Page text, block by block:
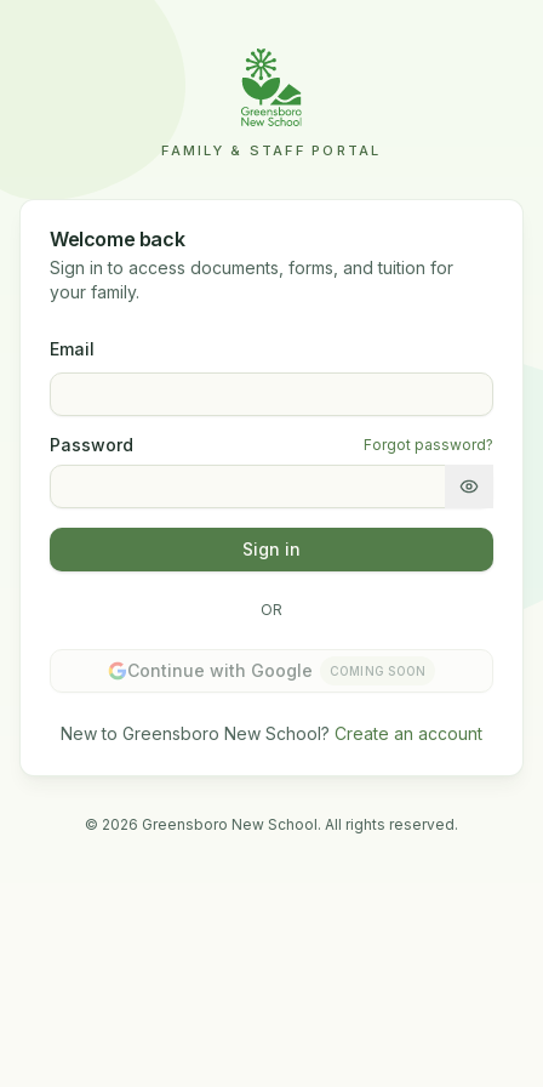
FAMILY & STAFF PORTAL
Welcome back
Sign in to access documents, forms, and tuition for
your family.
Email
Password Forgot password?
Sign in
OR
Continue with Google COMING SOON
New to Greensboro New School? Create an account
© 2026 Greensboro New School. All rights reserved.